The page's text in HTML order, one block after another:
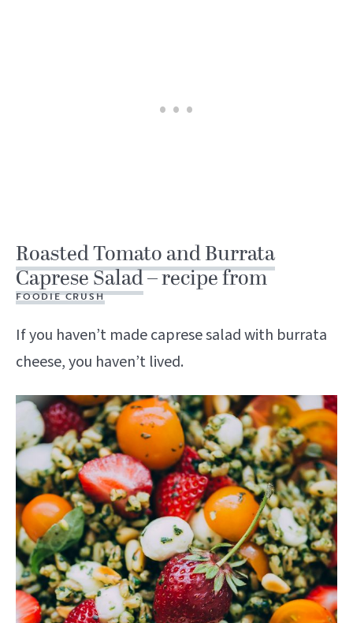
Roasted Tomato and Burrata
Caprese Salad– recipe from
FOODIE CRUSH
If you haven’t made caprese salad with burrata
cheese, you haven’t lived.